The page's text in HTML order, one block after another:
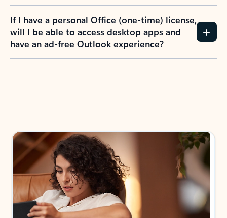
If I have a personal Office (one-time) license,
will I be able to access desktop apps and
have an ad-free Outlook experience?